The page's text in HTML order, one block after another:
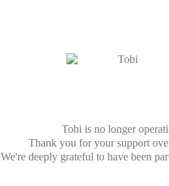
Tobi is no longer
Thank you for your support
We're deeply grateful to have been